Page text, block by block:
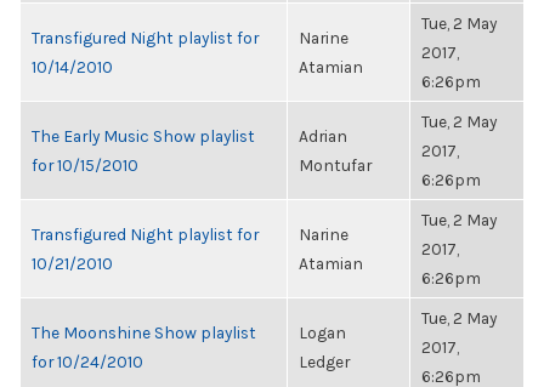
Transfigured Night playlist for
10/14/2010
Narine
Atamian
Tue, 2 May
2017,
6:26pm
The Early Music Show playlist
for 10/15/2010
Adrian
Montufar
Tue, 2 May
2017,
6:26pm
Transfigured Night playlist for
10/21/2010
Narine
Atamian
Tue, 2 May
2017,
6:26pm
The Moonshine Show playlist
for 10/24/2010
Logan
Ledger
Tue, 2 May
2017,
6:26pm